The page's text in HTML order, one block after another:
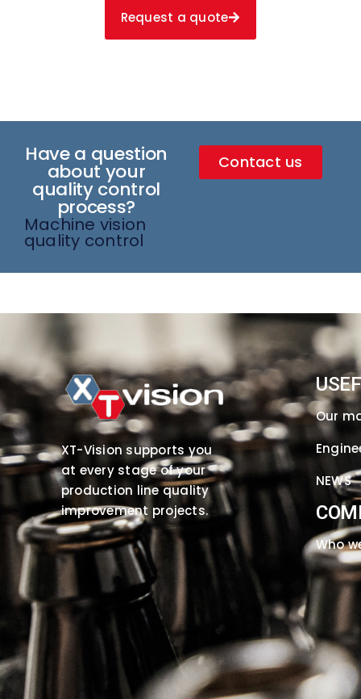
Request a quote
Contact us
Machine vision
quality control
Have a question
about your
quality control
process?
XT-Vision supports you
at every stage of your
production line quality
improvement projects.
Our
NEWS
Who